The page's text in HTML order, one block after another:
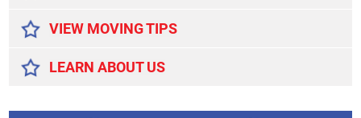
VIEW MOVING TIPS
LEARN ABOUT US